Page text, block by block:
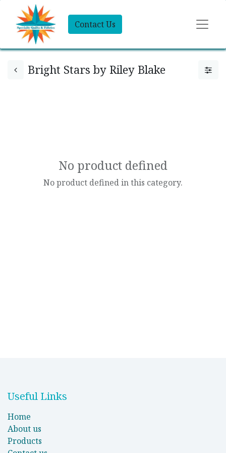
Contact Us
Bright Stars by Riley Blake
No product defined
No product defined in this category.
Useful Links
Home
About us
Products